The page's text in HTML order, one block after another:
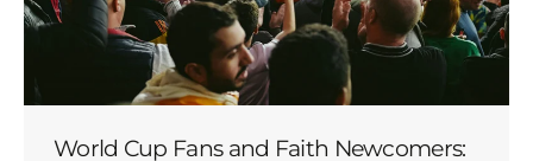
World Cup Fans and Faith Newcomers: